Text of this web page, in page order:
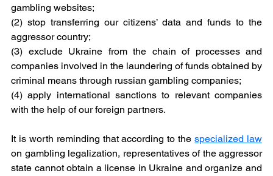
gambling websites;
(2) stop transferring our citizens’ data and funds to the
aggressor country;
(3) exclude Ukraine from the chain of processes and
companies involved in the laundering of funds obtained by
criminal means through russian gambling companies;
(4) apply international sanctions to relevant companies
with the help of our foreign partners.
It is worth reminding that according to the specialized law
on gambling legalization, representatives of the aggressor
state cannot obtain a license in Ukraine and organize and